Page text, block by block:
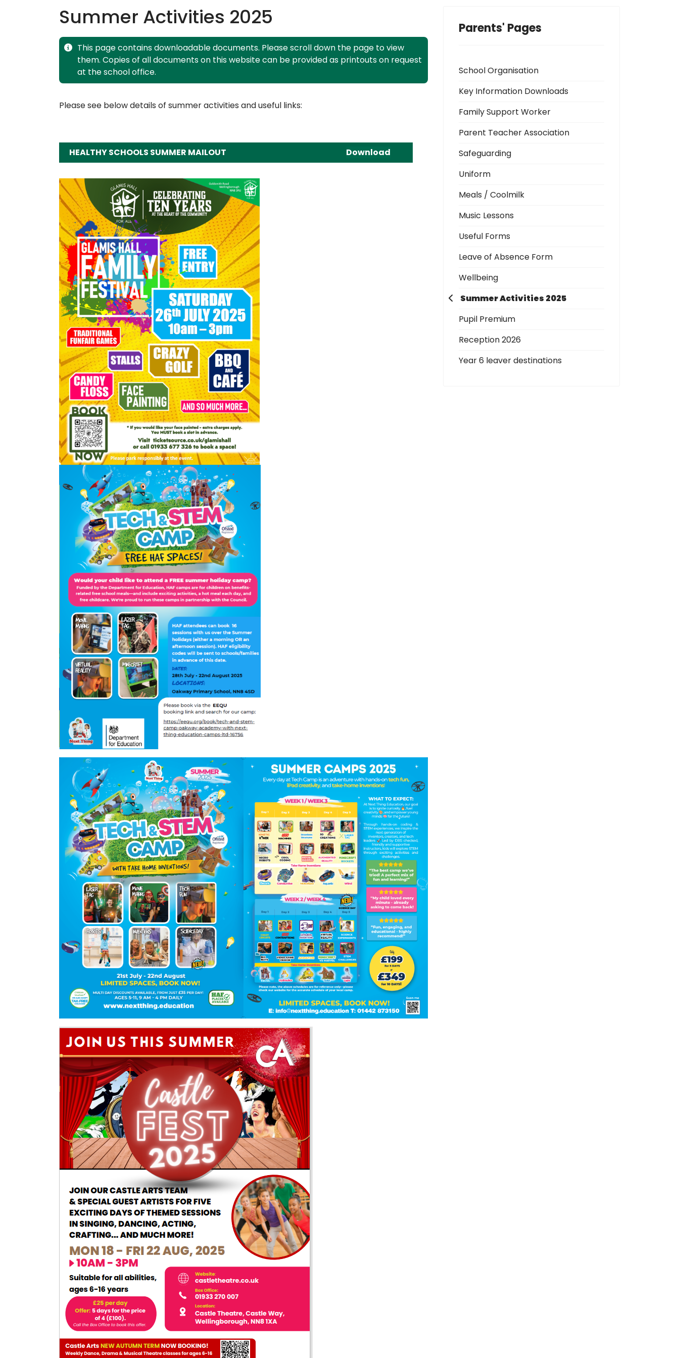
Summer Activities 2025
This page contains downloadable documents. Please scroll down the page to view
them. Copies of all documents on this website can be provided as printouts on request
at the school office.
Please see below details of summer activities and useful links:
HEALTHY SCHOOLS SUMMER MAILOUT Download
Parents' Pages
School Organisation
Key Information Downloads
Family Support Worker
Parent Teacher Association
Safeguarding
Uniform
Meals / Coolmilk
Music Lessons
Useful Forms
Leave of Absence Form
Wellbeing
Summer Activities 2025
Pupil Premium
Reception 2026
Year 6 leaver destinations